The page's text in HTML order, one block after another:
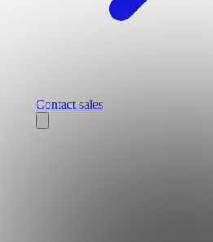
Contact sales